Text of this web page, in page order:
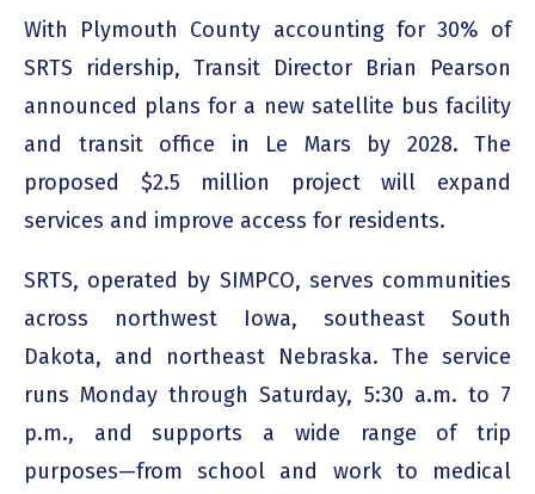
With Plymouth County accounting for 30% of
SRTS ridership, Transit Director Brian Pearson
announced plans for a new satellite bus facility
and transit office in Le Mars by 2028. The
proposed $2.5 million project will expand
services and improve access for residents.
SRTS, operated by SIMPCO, serves communities
across northwest Iowa, southeast South
Dakota, and northeast Nebraska. The service
runs Monday through Saturday, 5:30 a.m. to 7
p.m., and supports a wide range of trip
purposes—from school and work to medical